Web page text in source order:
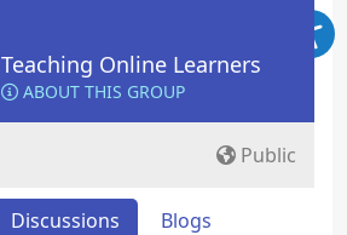
Teaching Online Learners
ABOUT THIS GROUP
Public
Discussions
Blogs